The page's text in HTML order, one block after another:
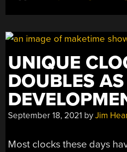
UNIQUE
DOUBLES
September 18, 2021 byJim
Most clocks these days